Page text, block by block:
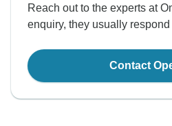
Reach out to the experts at
enquiry, they usually
Contact